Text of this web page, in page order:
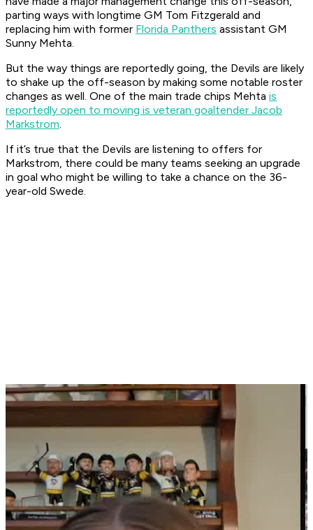
parting ways with longtime GM Tom Fitzgerald and
replacing him with former Florida Panthers assistant GM
Sunny Mehta.
But the way things are reportedly going, the Devils are likely
to shake up the off-season by making some notable roster
changes as well. One of the main trade chips Mehta is
reportedly open to moving is veteran goaltender Jacob
Markstrom.
If it’s true that the Devils are listening to offers for
Markstrom, there could be many teams seeking an upgrade
in goal who might be willing to take a chance on the 36-
year-old Swede.